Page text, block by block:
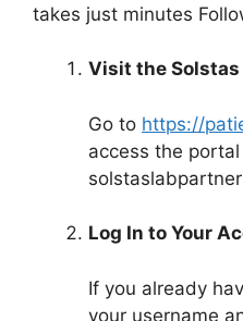
takes just minutes
Visit the
Go to https://
access the
Log In to Your
If you already
your username